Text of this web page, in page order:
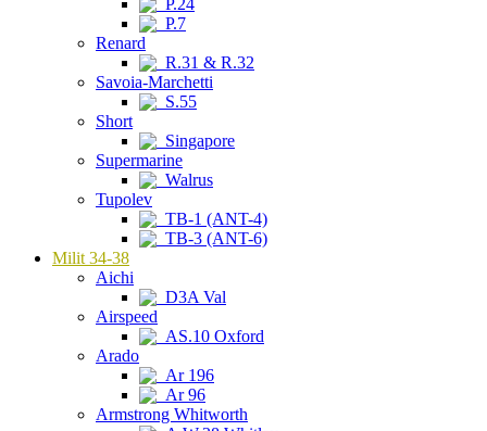
P.24
P.7
Renard
R.31 & R.32
Savoia-Marchetti
S.55
Short
Singapore
Supermarine
Walrus
Tupolev
TB-1 (ANT-4)
TB-3 (ANT-6)
Milit 34-38
Aichi
D3A Val
Airspeed
AS.10 Oxford
Arado
Ar 196
Ar 96
Armstrong Whitworth